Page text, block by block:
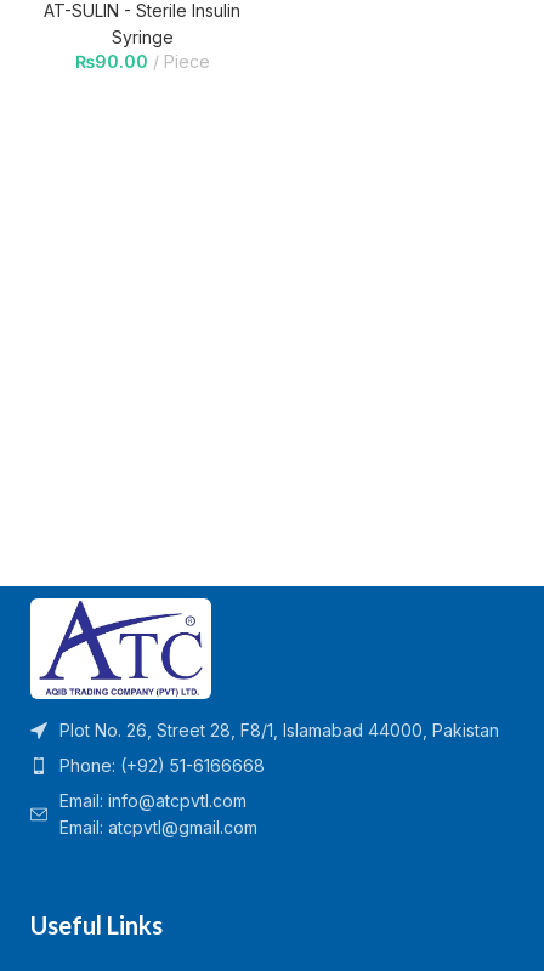
AT-SULIN - Sterile Insulin
Syringe
₨90.00 Piece
Plot No. 26, Street 28, F8/1, Islamabad 44000, Pakistan
Phone: (+92) 51-6166668
Email: info@atcpvtl.com
Email: atcpvtl@gmail.com
Useful Links